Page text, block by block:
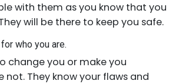
with them as you know that you
will be there to keep you safe.
who you are.
change you or make you
not. They know your flaws and